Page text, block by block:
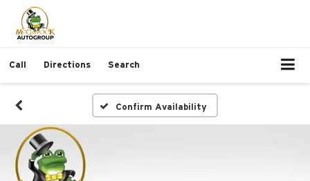
Call Directions Search
Confirm Availability